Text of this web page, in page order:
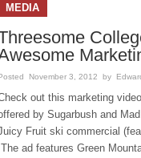
MEDIA
November 3, 2012 by
out this marketing
by Sugarbush and
Fruit ski commercial
The ad features Green